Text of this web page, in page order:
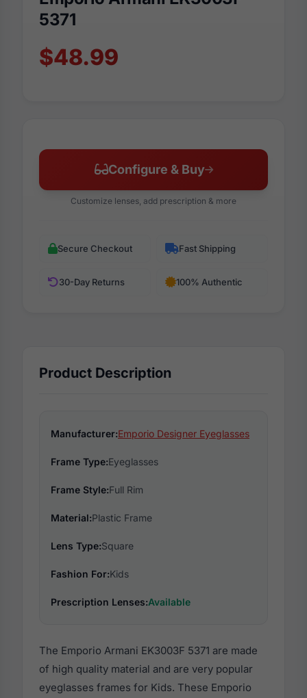
5371
$48.99
Configure & Buy
Customize lenses, add prescription & more
Secure Checkout Fast Shipping
30-Day Returns 100% Authentic
Product Description
Manufacturer:Emporio Designer Eyeglasses
Frame Type:Eyeglasses
Frame Style:Full Rim
Material:Plastic Frame
Lens Type:Square
Fashion For:Kids
Prescription Lenses:Available
The Emporio Armani EK3003F 5371 are made
of high quality material and are very popular
eyeglasses frames for Kids. These Emporio